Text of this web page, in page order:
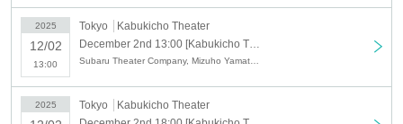
2025
12/02
13:00
Tokyo
Kabukicho Theater
2025 Tokyo
Kabukicho Theater